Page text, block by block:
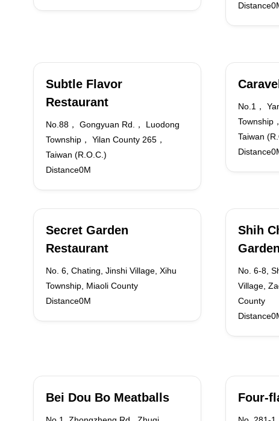
Subtle Flavor
Restaurant
No.88， Gongyuan Rd.， Luodong
Township， Yilan County 265，
Taiwan (R.O.C.)
Distance0M
No.1，
Township
Taiwan
Secret Garden
Restaurant
No. 6, Chating, Jinshi Village, Xihu
Township, Miaoli County
Distance0M
Shih
Garden
No. 6-8,
Village,
County
Bei Dou Bo Meatballs Four-